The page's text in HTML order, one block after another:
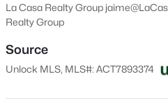
MLS#: ACT1394848
Price per Sq Ft
$0
Date Listed
Jul 9, 2026
La Casa Realty Group
Realty Group
Source
Unlock MLS, MLS#: ACT7893374